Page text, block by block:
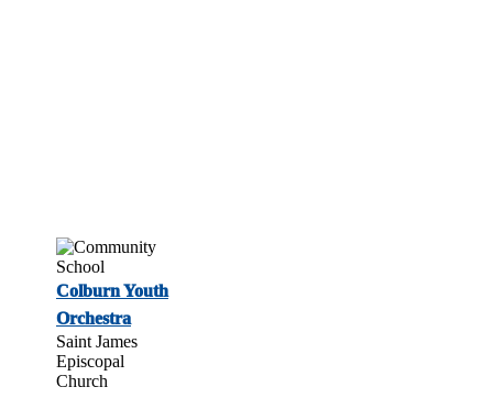
Colburn Youth
Orchestra
Saint James
Episcopal
Church